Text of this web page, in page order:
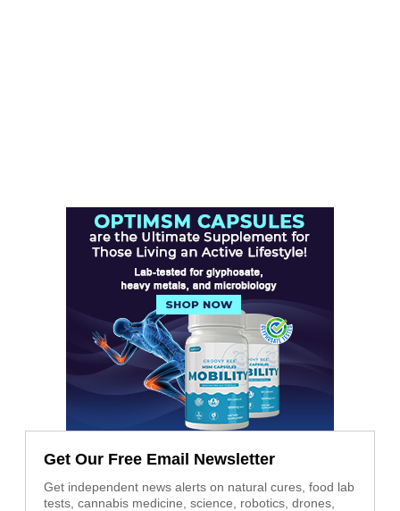
Get Our Free Email Newsletter
Get independent news alerts on natural cures, food lab
tests, cannabis medicine, science, robotics, drones,